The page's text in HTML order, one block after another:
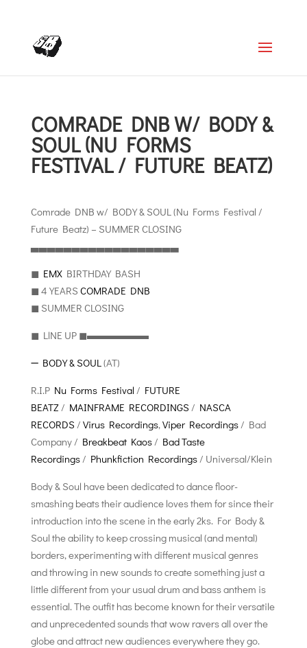
COMRADE DNB W/ BODY &
SOUL (NU FORMS
FESTIVAL / FUTURE BEATZ)
Comrade DNB w/ BODY & SOUL (Nu Forms Festival /
Future Beatz) – SUMMER CLOSING
▃▃▃▃▃▃▃▃▃▃▃▃▃▃▃▃▃▃
◼︎ EMXBIRTHDAY BASH
◼︎ 4 YEARS COMRADE DNB
◼︎ SUMMER CLOSING
◼︎ LlNE UP ◼︎▬▬▬▬▬▬
➖ BODY & SOUL(AT)
R.I.P Nu Forms Festival / FUTURE
BEATZ/ MAINFRAME RECORDINGS / NASCA
RECORDS / Virus Recordings,Viper Recordings/ Bad
Company / Breakbeat Kaos/ Bad Taste
Recordings/ Phunkfiction Recordings/ Universal/Klein
Body & Soul have been dedicated to dance floor-
smashing beats their audience loves them for since their
introduction into the scene in the early 2ks. For Body &
Soul the ability to keep crossing musical (and mental)
borders, experimenting with different musical genres
and throwing in new sounds to create something just a
little different from your usual drum and bass anthem is
essential. The outfit has become known for their versatile
and unprecedented sounds that wow ravers all over the
globe and attract new audiences everywhere they go.